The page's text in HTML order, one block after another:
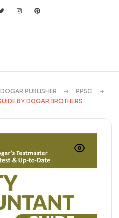
DOGAR PUBLISHER
PPSC
BY DOGAR BROTHERS